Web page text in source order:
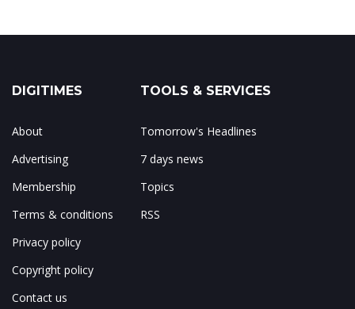
DIGITIMES
About
Advertising
Membership
Terms & conditions
Privacy policy
Copyright policy
Contact us
TOOLS & SERVICES
Tomorrow's Headlines
7 days news
Topics
RSS